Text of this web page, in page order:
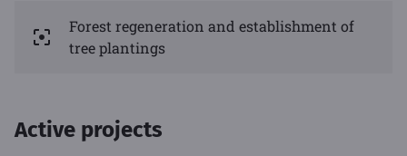
Forest regeneration and establishment of
tree plantings
Active projects